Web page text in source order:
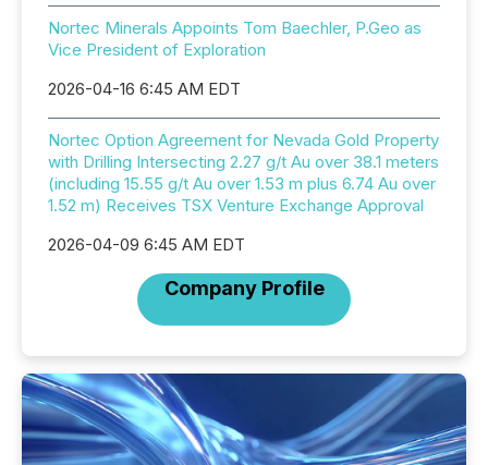
Nortec Minerals Appoints Tom Baechler, P.Geo as
Vice President of Exploration
2026-04-16 6:45 AM EDT
Nortec Option Agreement for Nevada Gold Property
with Drilling Intersecting 2.27 g/t Au over 38.1 meters
(including 15.55 g/t Au over 1.53 m plus 6.74 Au over
1.52 m) Receives TSX Venture Exchange Approval
2026-04-09 6:45 AM EDT
Company Profile